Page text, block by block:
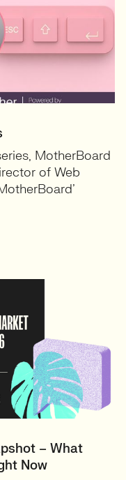
MotherBoard
of Web
– What
Now